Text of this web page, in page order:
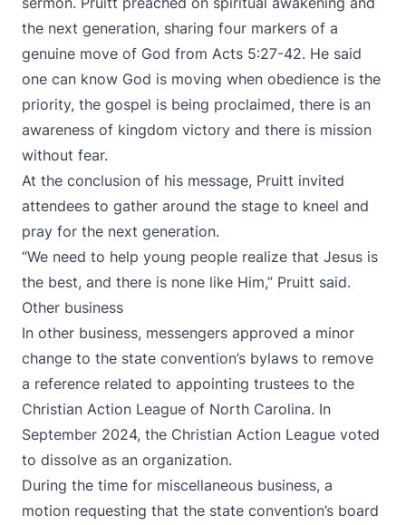
the next generation, sharing four markers of a
genuine move of God from Acts 5:27-42. He said
one can know God is moving when obedience is the
priority, the gospel is being proclaimed, there is an
awareness of kingdom victory and there is mission
without fear.
At the conclusion of his message, Pruitt invited
attendees to gather around the stage to kneel and
pray for the next generation.
“We need to help young people realize that Jesus is
the best, and there is none like Him,” Pruitt said.
Other business
In other business, messengers approved a minor
change to the state convention’s bylaws to remove
a reference related to appointing trustees to the
Christian Action League of North Carolina. In
September 2024, the Christian Action League voted
to dissolve as an organization.
During the time for miscellaneous business, a
motion requesting that the state convention’s board